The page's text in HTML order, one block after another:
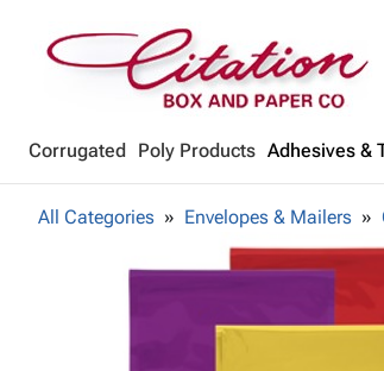
Corrugated Poly Products Adhesives &
All Categories Envelopes & Mailers